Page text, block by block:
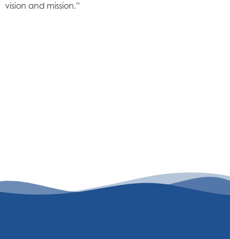
vision and mission.”